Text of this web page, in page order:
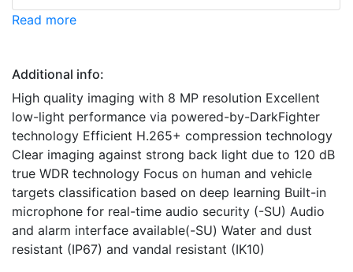
Read more
Additional info:
High quality imaging with 8 MP resolution Excellent
low-light performance via powered-by-DarkFighter
technology Efficient H.265+ compression technology
Clear imaging against strong back light due to 120 dB
true WDR technology Focus on human and vehicle
targets classification based on deep learning Built-in
microphone for real-time audio security (-SU) Audio
and alarm interface available(-SU) Water and dust
resistant (IP67) and vandal resistant (IK10)